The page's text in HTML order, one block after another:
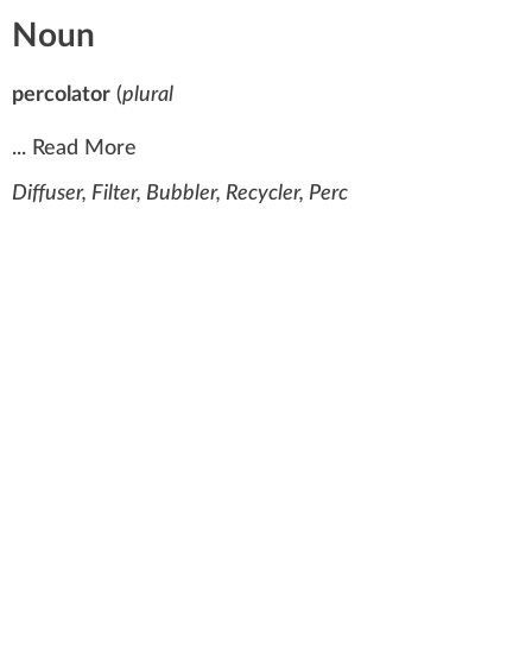
Noun
percolator (plural
... Read More
Diffuser, Filter, Bubbler, Recycler, Perc